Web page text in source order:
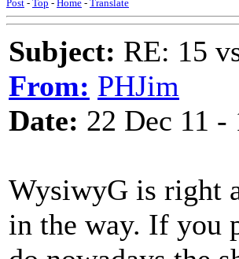
Post - Top - Home - Translate
Subject: RE: 15
From: PHJim
Date: 22 Dec 11 -
WysiwyG is right
in the way. If you